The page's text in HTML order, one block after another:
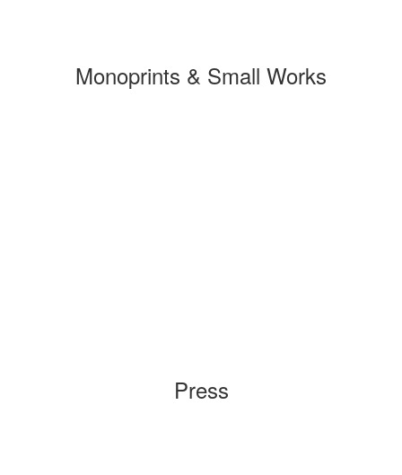
Monoprints & Small Works
Press